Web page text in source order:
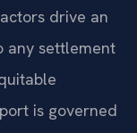
drive an
any settlement
is governed